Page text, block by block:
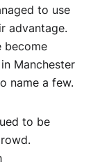
to use
advantage.
become
Manchester
name a few.
to be